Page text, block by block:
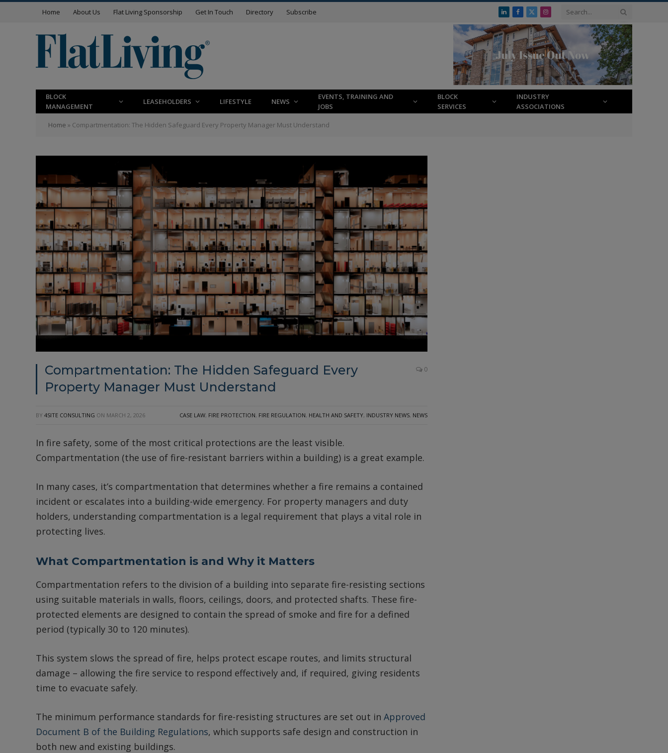
Home About Us Flat Living Sponsorship Get In Touch Directory Subscribe LinkedInFacebook
X
(Twitter)
Instagram
BLOCK
MANAGEMENT
LEASEHOLDERS LIFESTYLE NEWS
EVENTS, TRAINING AND
JOBS
BLOCK
SERVICES
INDUSTRY
ASSOCIATIONS
Home » Compartmentation: The Hidden Safeguard Every Property Manager Must Understand
Compartmentation: The Hidden Safeguard Every
Property Manager Must Understand
0
BY 4SITE CONSULTING ON MARCH 2, 2026 CASE LAW, FIRE PROTECTION, FIRE REGULATION, HEALTH AND SAFETY, INDUSTRY NEWS, NEWS
In fire safety, some of the most critical protections are the least visible.
Compartmentation (the use of fire-resistant barriers within a building) is a great example.
In many cases, it’s compartmentation that determines whether a fire remains a contained
incident or escalates into a building-wide emergency. For property managers and duty
holders, understanding compartmentation is a legal requirement that plays a vital role in
protecting lives.
What Compartmentation is and Why it Matters
Compartmentation refers to the division of a building into separate fire-resisting sections
using suitable materials in walls, floors, ceilings, doors, and protected shafts. These fire-
protected elements are designed to contain the spread of smoke and fire for a defined
period (typically 30 to 120 minutes).
This system slows the spread of fire, helps protect escape routes, and limits structural
damage – allowing the fire service to respond effectively and, if required, giving residents
time to evacuate safely.
The minimum performance standards for fire-resisting structures are set out in Approved
Document B of the Building Regulations, which supports safe design and construction in
both new and existing buildings.